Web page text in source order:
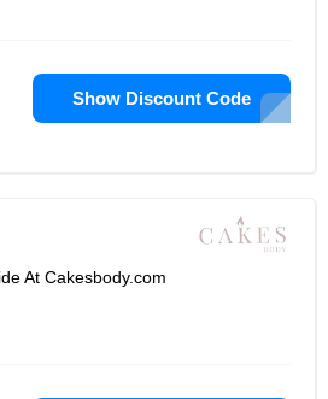
Show Discount Code
At Cakesbody.com